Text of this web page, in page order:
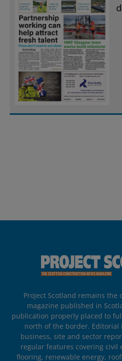
Project Scotland remains the
magazine published in
publication properly placed to
north of the border. Editorial
business, site and sector
regular features covering civil
flooring, renewable energy,